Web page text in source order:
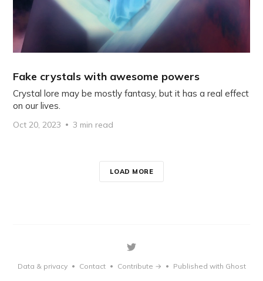
Fake crystals with awesome powers
Crystal lore may be mostly fantasy, but it has a real effect
on our lives.
Oct 20, 2023 3 min read
LOAD MORE
Data & privacy • Contact • Contribute → • Published with Ghost